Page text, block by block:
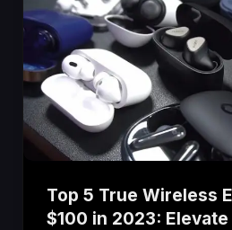
Top 5 True Wireless
$100 in 2023: